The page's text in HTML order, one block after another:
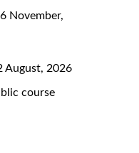
November,
August, 2026
course